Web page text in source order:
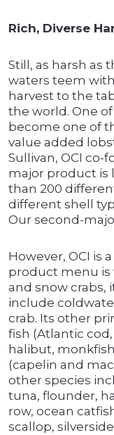
Rich, Diverse
Still, as harsh as
waters teem
harvest to the
the world. One of
become one of
value added
Sullivan, OCI co-
major product is
than 200
different shell
Our second-
However, OCI is
product menu is
and snow crabs,
include
crab. Its other
fish (Atlantic
halibut,
(capelin and
other species
tuna, flounder,
row, ocean
scallop,